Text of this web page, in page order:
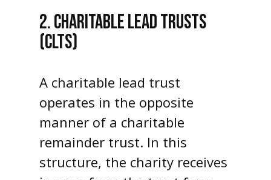
2. CHARITABLE LEAD TRUSTS
(CLTS)
A charitable lead trust
operates in the opposite
manner of a charitable
remainder trust. In this
structure, the charity receives